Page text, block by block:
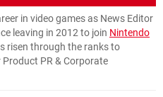
in video games as News Editor
leaving in 2012 to join Nintendo
risen through the ranks to
Product PR & Corporate